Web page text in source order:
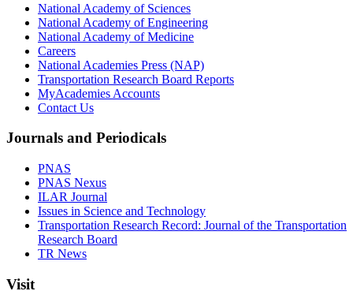
National Academy of Sciences
National Academy of Engineering
National Academy of Medicine
Careers
National Academies Press (NAP)
Transportation Research Board Reports
MyAcademies Accounts
Contact Us
Journals and Periodicals
PNAS
PNAS Nexus
ILAR Journal
Issues in Science and Technology
Transportation Research Record: Journal of the Transportation
Research Board
TR News
Visit